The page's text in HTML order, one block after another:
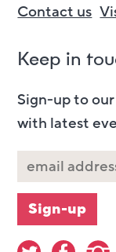
Contact us
Keep in
Sign-up to
with latest